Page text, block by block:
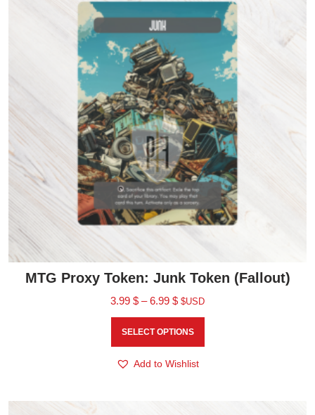
MTG Proxy Token: Junk Token (Fallout)
3.99 $ – 6.99 $ $USD
SELECT OPTIONS
Add to Wishlist